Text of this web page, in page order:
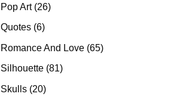
Pop Art 2626
Quotes 66
Romance And Love 6565
Silhouette 8181
Skulls 2020